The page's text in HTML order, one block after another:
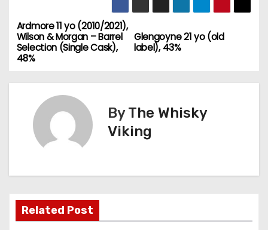
P
o
s
v
Glengoyne 21 yo (old
label), 43%
Ardmore 11 yo (2010/2021),
Wilson & Morgan – Barrel
Selection (Single Cask),
48%
ByThe Whisky
Viking
Related Post